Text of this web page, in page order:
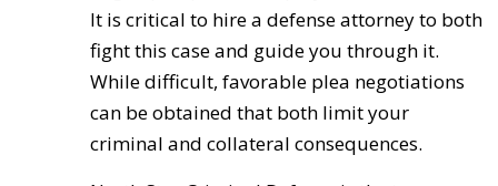
It is critical to hire a defense attorney to both
fight this case and guide you through it.
While difficult, favorable plea negotiations
can be obtained that both limit your
criminal and collateral consequences.